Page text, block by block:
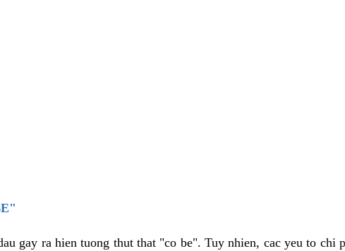
gay ra hien tuong thut that "co be". Tuy nhien, cac yeu to chi